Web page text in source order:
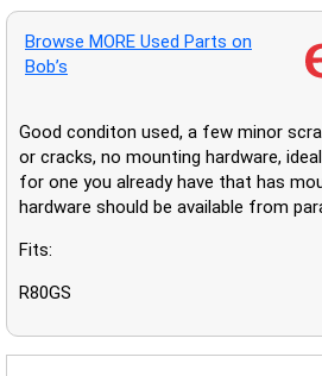
Browse MORE Used Parts on
Bob’s
Good conditon used, a few minor
or cracks, no mounting hardware,
for one you already have that has
hardware should be available from
Fits:
R80GS